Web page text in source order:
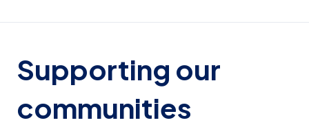
Supporting our
communities